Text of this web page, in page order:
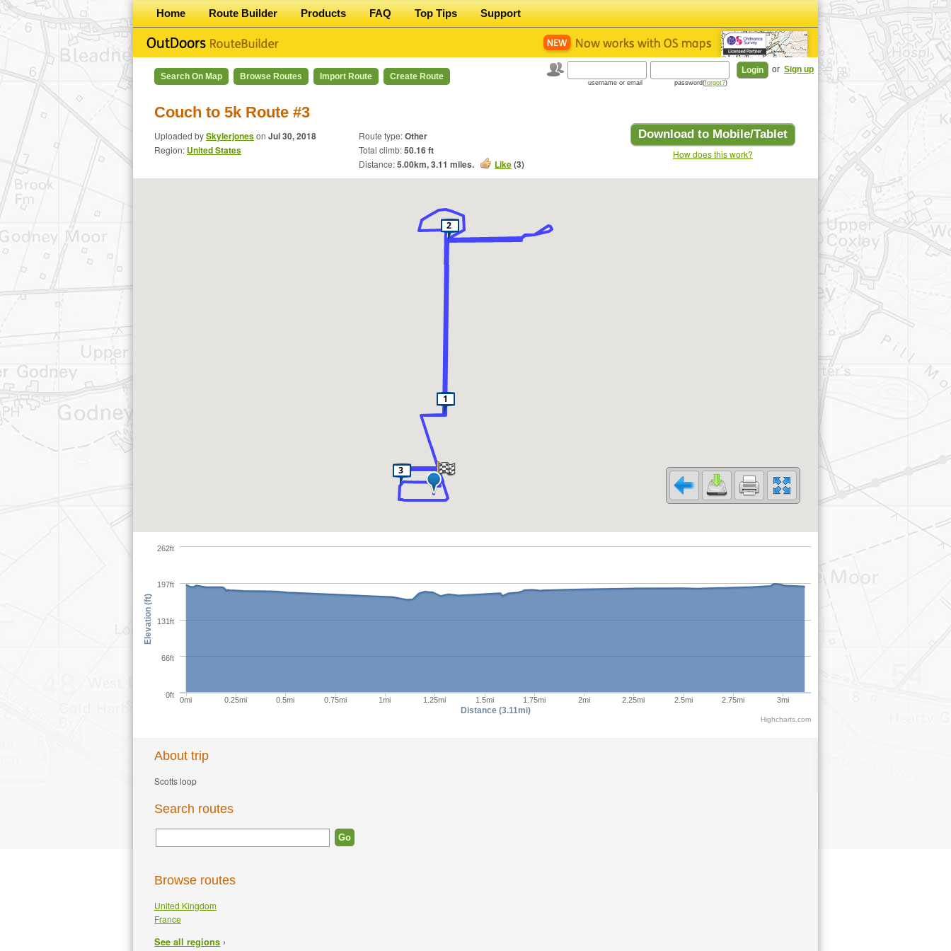
Home Route Builder Products FAQ Top Tips Support
Search On Map Browse Routes Import Route Create Route
or Sign up
username or email password(forgot?)
Couch to 5k Route #3
Download to Mobile/Tablet
How does this work?
Uploaded bySkylerjoneson Jul 30, 2018
Region: United States
Route type:Other
Total climb:50.16 ft
Distance:5.00km,3.11 miles. Like(3)
0mi 0.25mi 0.5mi 0.75mi 1mi 1.25mi 1.5mi 1.75mi 2mi 2.25mi 2.5mi 2.75mi 3mi
Distance (3.11mi)
0ft
66ft
131ft
197ft
262ft
Elevation (ft)
Highcharts.com
About trip
Scotts loop
Search routes
Browse routes
United Kingdom
France
See all regions ›